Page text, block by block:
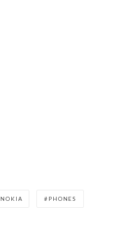
NOKIA PHONES